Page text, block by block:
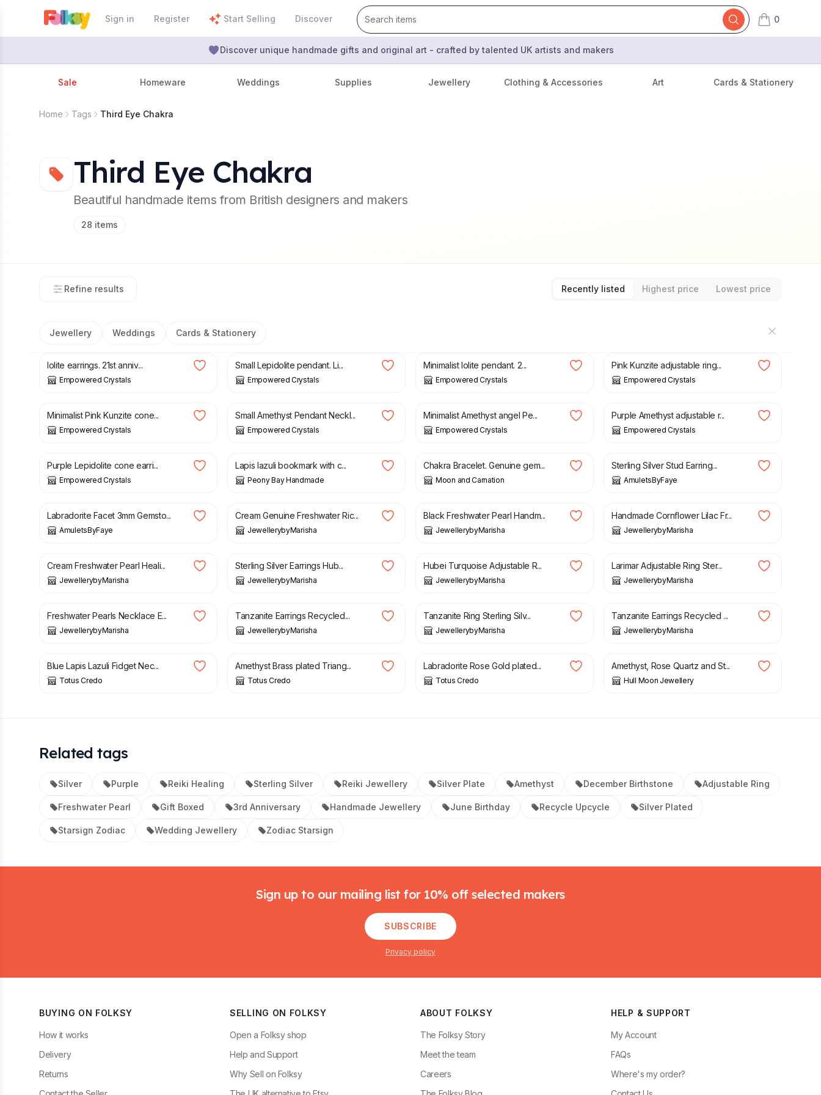
Sign in Register Start Selling Discover 0
items in cart,
Discover unique handmade gifts and original art - crafted by talented UK artists and makers
Sale Homeware Weddings Supplies Jewellery Clothing & Accessories Art Cards & Stationery
Home Tags Third Eye Chakra
Third Eye Chakra
Beautiful handmade items from British designers and makers
28 items
Refine results Recently listed Highest price Lowest price
Jewellery Weddings Cards & Stationery
£20.00
Iolite earrings. 21st anniv...
Empowered Crystals
£11.50
Small Lepidolite pendant. Li...
Empowered Crystals
Minimalist Iolite pendant. 2...
Empowered Crystals
Pink Kunzite adjustable ring...
Empowered Crystals
£ 23.00
Minimalist Pink Kunzite cone...
Empowered Crystals
£ 23.00
Small Amethyst Pendant Neckl...
Empowered Crystals
£ 11.00
Minimalist Amethyst angel Pe...
Empowered Crystals
£ 29.00
Purple Amethyst adjustable r...
Empowered Crystals
£ 23.00
Purple Lepidolite cone earri...
Empowered Crystals
£ 6.50
Lapis lazuli bookmark with c...
Peony Bay Handmade
£ 15.00
Chakra Bracelet. Genuine gem...
Moon and Carnation
£ 23.79
Sterling Silver Stud Earring...
AmuletsByFaye
£ 16.16
Labradorite Facet 3mm Gemsto...
AmuletsByFaye
£ 14.99
Cream Genuine Freshwater Ric...
JewellerybyMarisha
£
Black Freshwater Pearl Handm...
JewellerybyMarisha
£
Handmade Cornflower Lilac Fr...
JewellerybyMarisha
£
Cream Freshwater Pearl Heali...
JewellerybyMarisha
£
Sterling Silver Earrings Hub...
JewellerybyMarisha
£
Hubei Turquoise Adjustable R...
JewellerybyMarisha
£
Larimar Adjustable Ring Ster...
JewellerybyMarisha
£
Freshwater Pearls Necklace E...
JewellerybyMarisha
£
Tanzanite Earrings Recycled...
JewellerybyMarisha
£
Tanzanite Ring Sterling Silv...
JewellerybyMarisha
£
Tanzanite Earrings Recycled ...
JewellerybyMarisha
£
Blue Lapis Lazuli Fidget Nec...
Totus Credo
£
Amethyst Brass plated Triang...
Totus Credo
£
Labradorite Rose Gold plated...
Totus Credo
£
Amethyst, Rose Quartz and St...
Hull Moon Jewellery
Related tags
Silver Purple Reiki Healing Sterling Silver Reiki Jewellery Silver Plate Amethyst December Birthstone Adjustable Ring
Freshwater Pearl Gift Boxed 3rd Anniversary Handmade Jewellery June Birthday Recycle Upcycle Silver Plated
Starsign Zodiac Wedding Jewellery Zodiac Starsign
Sign up to our mailing list for 10% off selected makers
SUBSCRIBE
Privacy policy
BUYING ON FOLKSY
How it works
Delivery
Returns
SELLING ON FOLKSY
Open a Folksy shop
Help and Support
Why Sell on Folksy
ABOUT FOLKSY
The Folksy Story
Meet the team
Careers
HELP & SUPPORT
My Account
FAQs
Where's my order?